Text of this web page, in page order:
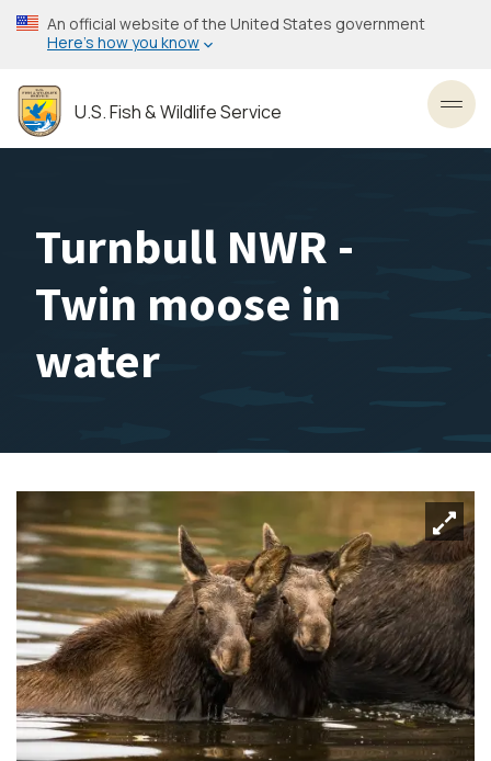
Skip
to
content
An official website of the United States government
Here’s how you know
U.S. Fish & Wildlife Service
Turnbull NWR -
Twin moose in
water